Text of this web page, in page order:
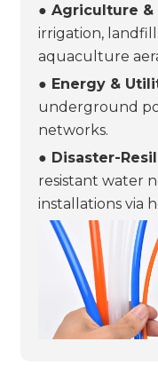
● Agriculture
irrigation,
aquaculture
● Energy &
underground
networks.
● Disaster-
resistant water
installations via